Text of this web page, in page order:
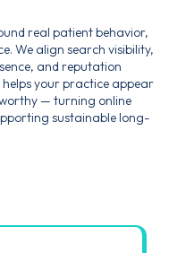
real patient behavior,
We align search visibility,
and reputation
helps your practice appear
— turning online
sustainable long-